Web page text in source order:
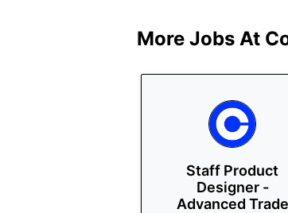
More Jobs At
Staff Product
Designer -
Advanced Trade